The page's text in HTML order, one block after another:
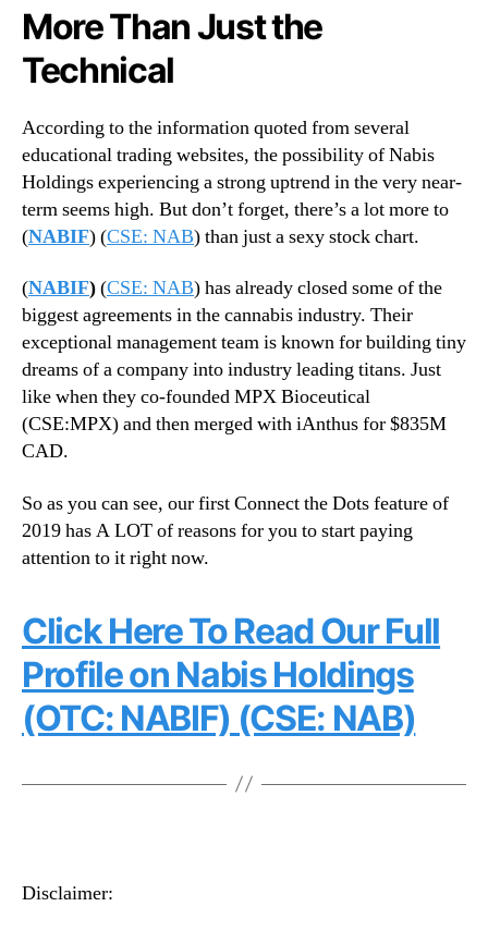
More Than Just the
Technical
According to the information quoted from several
educational trading websites, the possibility of Nabis
Holdings experiencing a strong uptrend in the very near-
term seems high. But don’t forget, there’s a lot more to
(NABIF) (CSE: NAB) than just a sexy stock chart.
(NABIF)(CSE: NAB) has already closed some of the
biggest agreements in the cannabis industry. Their
exceptional management team is known for building tiny
dreams of a company into industry leading titans. Just
like when they co-founded MPX Bioceutical
(CSE:MPX) and then merged with iAnthus for $835M
CAD.
So as you can see, our first Connect the Dots feature of
2019 has A LOT of reasons for you to start paying
attention to it right now.
Click Here To Read Our Full
Profile on Nabis Holdings
(OTC: NABIF) (CSE: NAB)
Disclaimer: